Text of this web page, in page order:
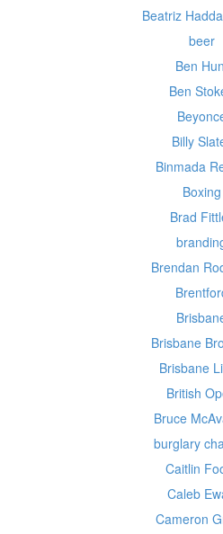
Beatriz
beer
Ben
Ben
Billy
Binmada
Boxing
Brad
Brendan
Brisbane
Brisbane
British
Bruce
burglary
Caitlin
Caleb
Cameron